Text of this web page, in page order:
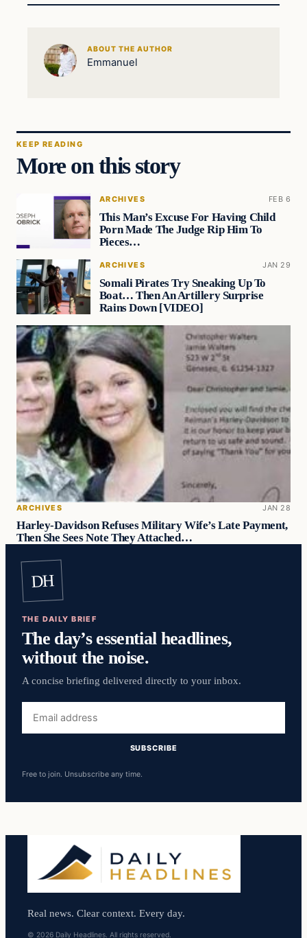
ABOUT THE AUTHOR
Emmanuel
KEEP READING
More on this story
ARCHIVES FEB 6
This Man’s Excuse For Having Child
Porn Made The Judge Rip Him To
Pieces…
ARCHIVES JAN 29
Somali Pirates Try Sneaking Up To
Boat… Then An Artillery Surprise
Rains Down [VIDEO]
ARCHIVES JAN 28
Harley-Davidson Refuses Military Wife’s Late Payment,
Then She Sees Note They Attached…
DH
THE DAILY BRIEF
The day’s essential headlines,
without the noise.
A concise briefing delivered directly to your inbox.
address
SUBSCRIBE
Free to join. Unsubscribe any time.
Real news. Clear context. Every day.
© 2026 Daily Headlines. All rights reserved.